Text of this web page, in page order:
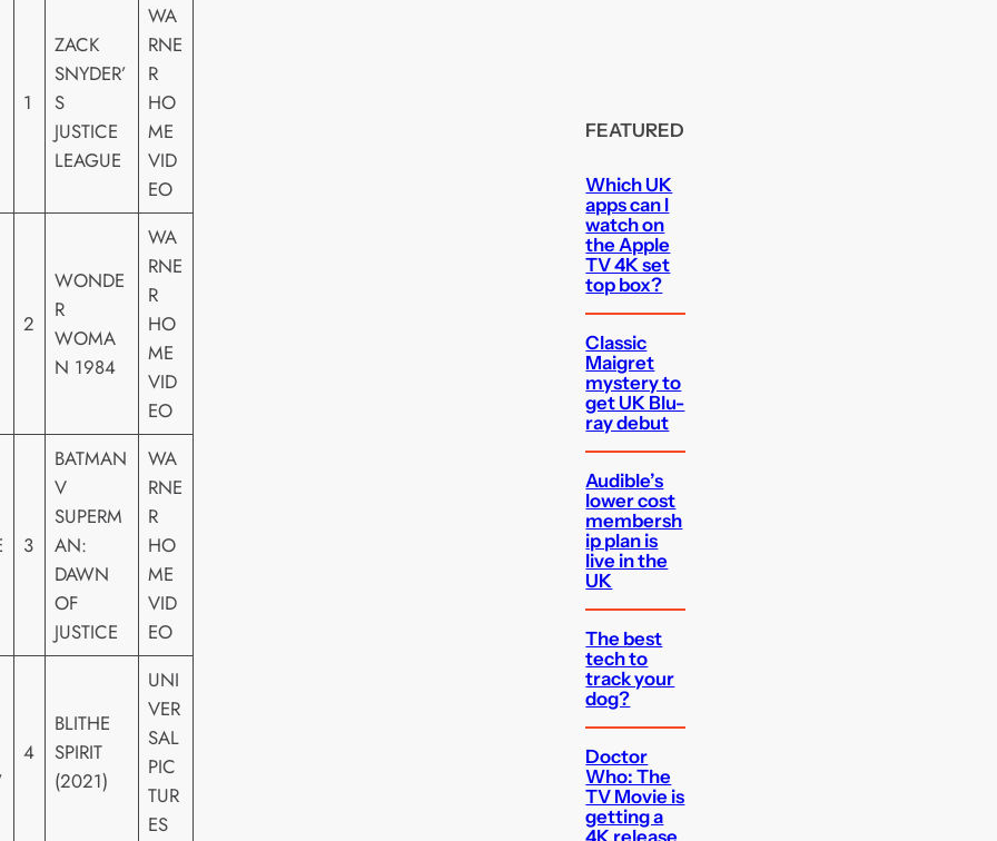
1
ZACK
SNYDER’
S
JUSTICE
LEAGUE
WA
RNE
R
HO
ME
VID
EO
2
WONDE
R
WOMA
N 1984
WA
RNE
R
HO
ME
VID
EO
3
BATMAN
V
SUPERM
AN:
DAWN
OF
JUSTICE
WA
RNE
R
HO
ME
VID
EO
4
BLITHE
SPIRIT
(2021)
UNI
VER
SAL
PIC
TUR
ES
FEATURED
Which UK
apps can I
watch on
the Apple
TV 4K set
top box?
Classic
Maigret
mystery to
get UK Blu-
ray debut
Audible’s
lower cost
membersh
ip plan is
live in the
UK
The best
tech to
track your
dog?
Doctor
Who: The
TV Movie is
getting a